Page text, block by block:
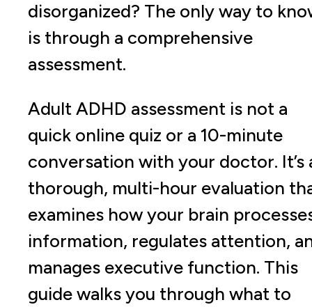
disorganized? The only way to
is through a comprehensive
assessment.
Adult ADHD assessment is not a
quick online quiz or a 10-minute
conversation with your doctor. It’s
thorough, multi-hour evaluation
examines how your brain
information, regulates attention,
manages executive function. This
guide walks you through what to